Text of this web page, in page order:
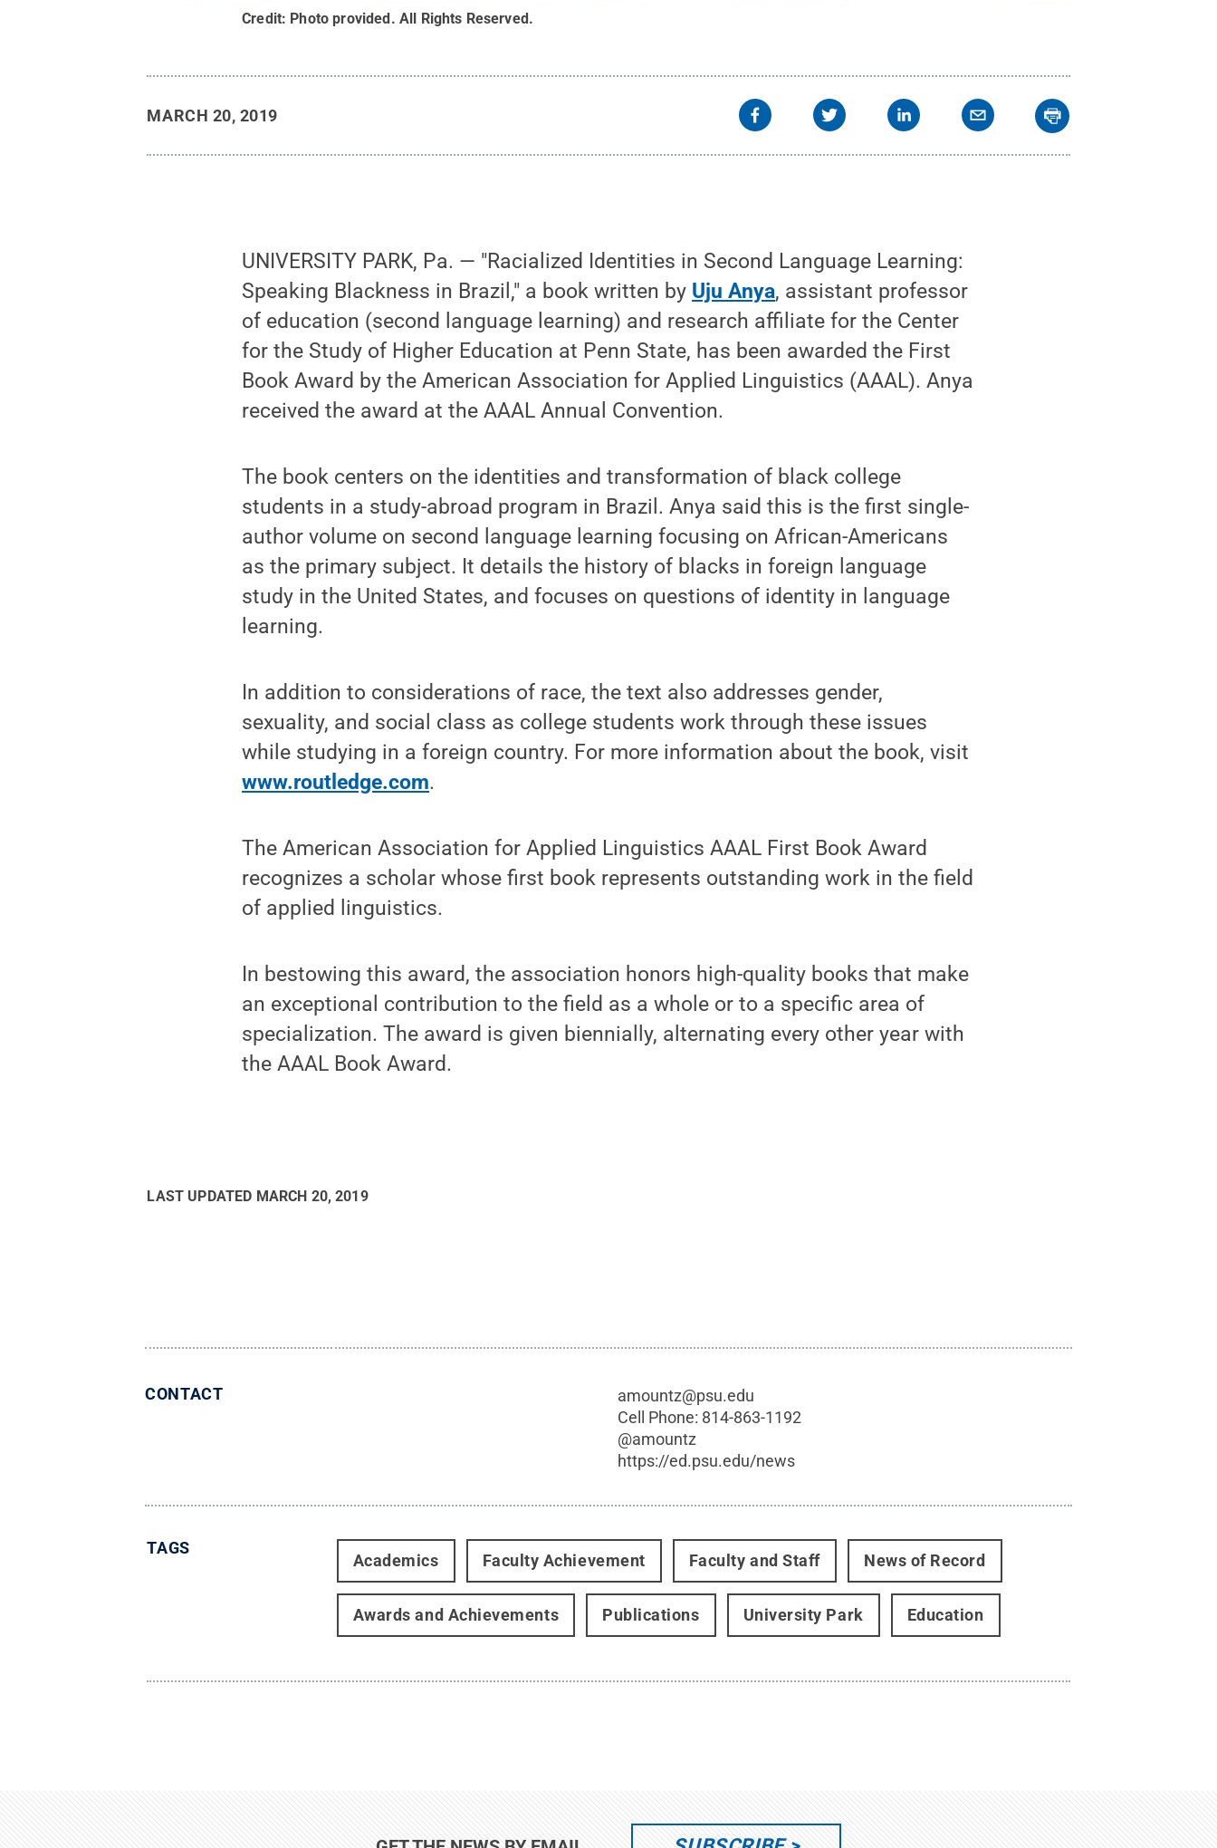
Credit: Photo provided . All Rights Reserved .
MARCH 20, 2019
UNIVERSITY PARK, Pa. — "Racialized Identities in Second Language Learning:
Speaking Blackness in Brazil," a book written by Uju Anya, assistant professor
of education (second language learning) and research affiliate for the Center
for the Study of Higher Education at Penn State, has been awarded the First
Book Award by the American Association for Applied Linguistics (AAAL). Anya
received the award at the AAAL Annual Convention.
The book centers on the identities and transformation of black college
students in a study-abroad program in Brazil. Anya said this is the first single-
author volume on second language learning focusing on African-Americans
as the primary subject. It details the history of blacks in foreign language
study in the United States, and focuses on questions of identity in language
learning.
In addition to considerations of race, the text also addresses gender,
sexuality, and social class as college students work through these issues
while studying in a foreign country. For more information about the book, visit
www.routledge.com.
The American Association for Applied Linguistics AAAL First Book Award
recognizes a scholar whose first book represents outstanding work in the field
of applied linguistics.
In bestowing this award, the association honors high-quality books that make
an exceptional contribution to the field as a whole or to a specific area of
specialization. The award is given biennially, alternating every other year with
the AAAL Book Award.
LAST UPDATED MARCH 20, 2019
CONTACT
amountz@psu.edu
Cell Phone: 814-863-1192
@amountz
https://ed.psu.edu/news
TAGS
Academics Faculty Achievement Faculty and Staff News of Record
Awards and Achievements Publications University Park Education